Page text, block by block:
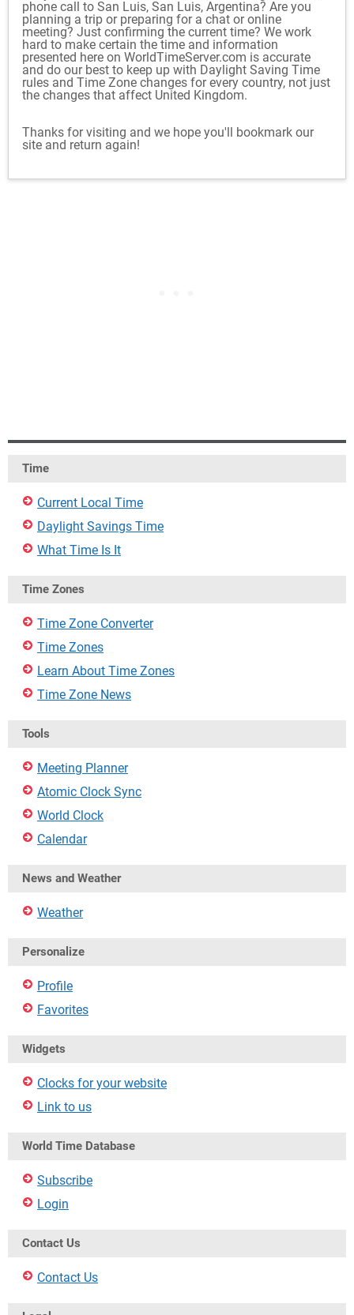
phone call to San Luis, San Luis, Argentina? Are you
planning a trip or preparing for a chat or online
meeting? Just confirming the current time? We work
hard to make certain the time and information
presented here on WorldTimeServer.com is accurate
and do our best to keep up with Daylight Saving Time
rules and Time Zone changes for every country, not just
the changes that affect United Kingdom.
Thanks for visiting and we hope you'll bookmark our
site and return again!
Time
Current Local Time
Daylight Savings Time
What Time Is It
Time Zones
Time Zone Converter
Time Zones
Learn About Time Zones
Time Zone News
Tools
Meeting Planner
Atomic Clock Sync
World Clock
Calendar
News and Weather
Weather
Personalize
Profile
Favorites
Widgets
Clocks for your website
Link to us
World Time Database
Subscribe
Login
Contact Us
Contact Us